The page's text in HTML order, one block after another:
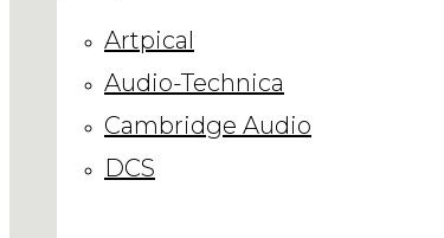
Artpical
Audio-Technica
Cambridge Audio
DCS